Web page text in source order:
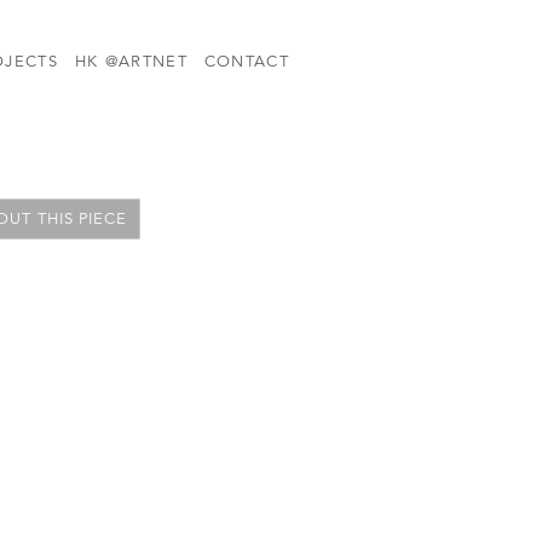
HK @ARTNET CONTACT
THIS PIECE